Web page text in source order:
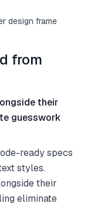
design frame
from
their
guesswork
ready specs
styles.
their
eliminate